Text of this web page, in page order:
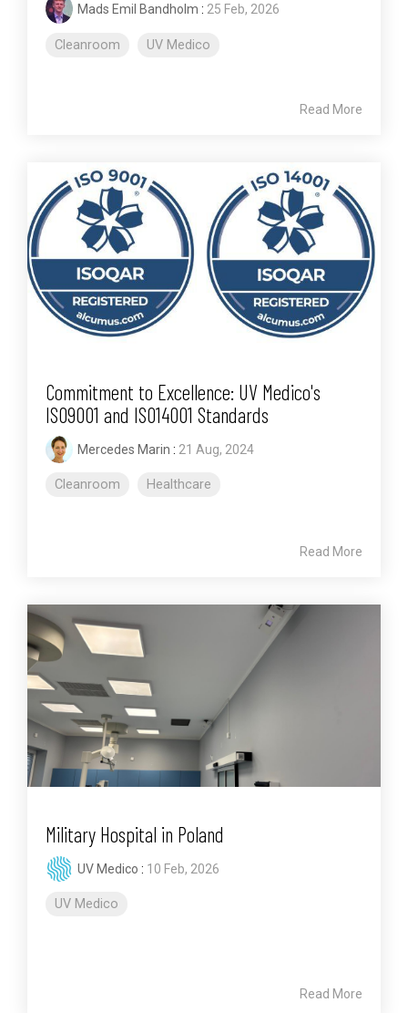
Mads Emil Bandholm : 25 Feb, 2026
Cleanroom UV Medico
Read More
Commitment to Excellence: UV Medico's
ISO9001 and ISO14001 Standards
Mercedes Marin : 21 Aug, 2024
Cleanroom Healthcare
Read More
Military Hospital in Poland
UV Medico : 10 Feb, 2026
UV Medico
Read More